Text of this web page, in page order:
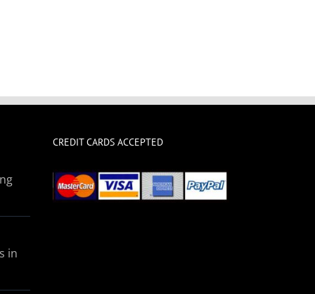
in
CREDIT CARDS ACCEPTED